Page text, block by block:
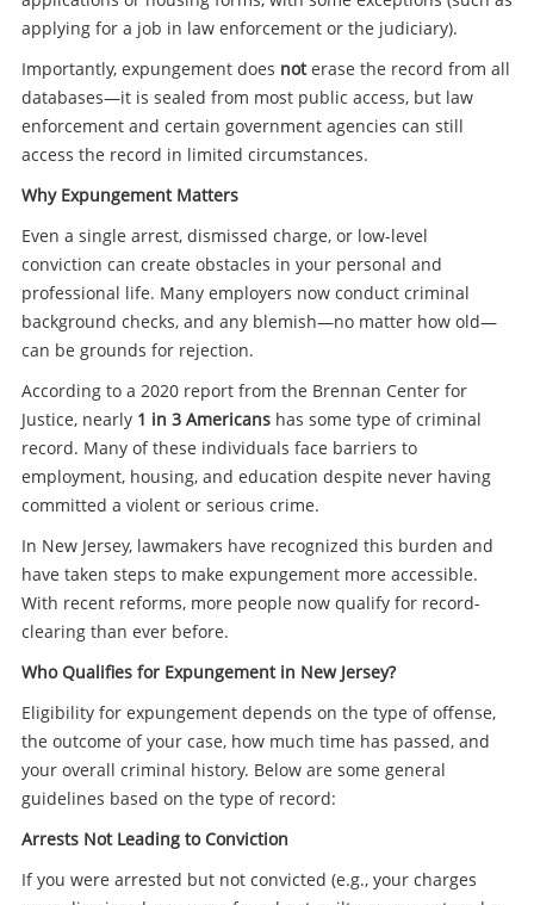
applying for a job in law enforcement or the judiciary).
Importantly, expungement does noterase the record from all
databases—it is sealed from most public access, but law
enforcement and certain government agencies can still
access the record in limited circumstances.
Why Expungement Matters
Even a single arrest, dismissed charge, or low-level
conviction can create obstacles in your personal and
professional life. Many employers now conduct criminal
background checks, and any blemish—no matter how old—
can be grounds for rejection.
According to a 2020 report from the Brennan Center for
Justice, nearly 1 in 3 Americanshas some type of criminal
record. Many of these individuals face barriers to
employment, housing, and education despite never having
committed a violent or serious crime.
In New Jersey, lawmakers have recognized this burden and
have taken steps to make expungement more accessible.
With recent reforms, more people now qualify for record-
clearing than ever before.
Who Qualifies for Expungement in New Jersey?
Eligibility for expungement depends on the type of offense,
the outcome of your case, how much time has passed, and
your overall criminal history. Below are some general
guidelines based on the type of record:
Arrests Not Leading to Conviction
If you were arrested but not convicted (e.g., your charges